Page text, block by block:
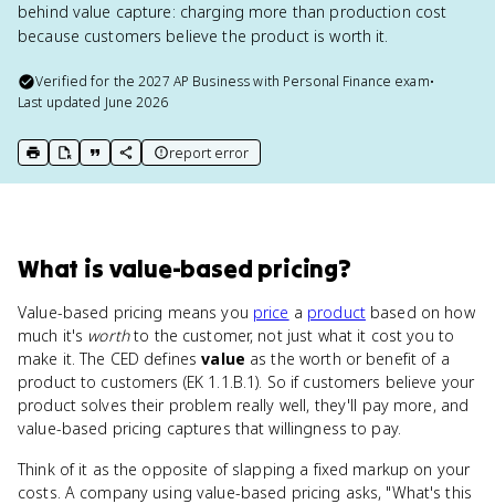
behind value capture: charging more than production cost
because customers believe the product is worth it.
Verified for the2027 AP Business with Personal Finance exam•
Last updated June 2026
print key term
export to Google Doc
copy citation
copy link to this page
report error
What is value-based pricing?
Value-based pricing means you price a productbased on how
much it's worthto the customer, not just what it cost you to
make it. The CED definesvalue as the worth or benefit of a
product to customers (EK 1.1.B.1). So if customers believe your
product solves their problem really well, they'll pay more, and
value-based pricing captures that willingness to pay.
Think of it as the opposite of slapping a fixed markup on your
costs. A company using value-based pricing asks, "What's this